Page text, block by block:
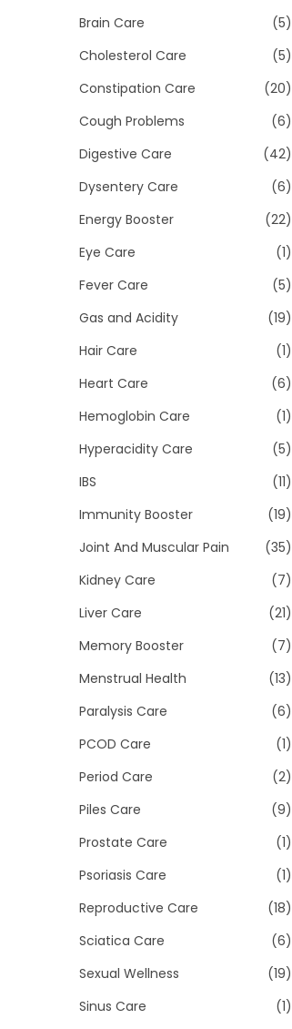
Brain Care
(5)
Cholesterol Care
(5)
Constipation Care
(20)
Cough Problems
(6)
Digestive Care
(42)
Dysentery Care
(6)
Energy Booster
(22)
Eye Care
(1)
Fever Care
(5)
Gas and Acidity
(19)
Hair Care
(1)
Heart Care
(6)
Hemoglobin Care
(1)
Hyperacidity Care
(5)
IBS
(11)
Immunity Booster
(19)
Joint And Muscular Pain
(35)
Kidney Care
(7)
Liver Care
(21)
Memory Booster
(7)
Menstrual Health
(13)
Paralysis Care
(6)
PCOD Care
(1)
Period Care
(2)
Piles Care
(9)
Prostate Care
(1)
Psoriasis Care
(1)
Reproductive Care
(18)
Sciatica Care
(6)
Sexual Wellness
(19)
Sinus Care
(1)